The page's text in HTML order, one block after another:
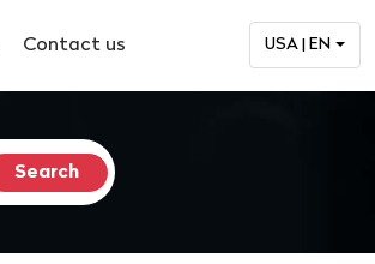
Contact us USA | EN